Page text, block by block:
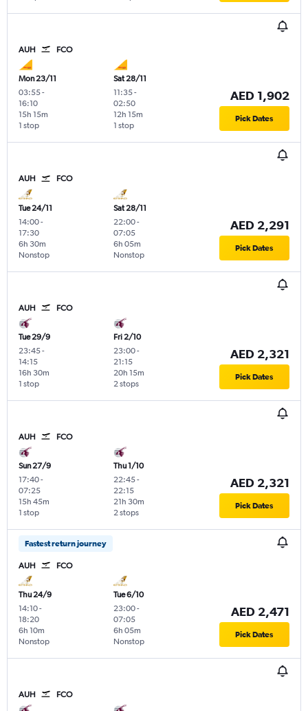
AUH FCO
Mon 23/11
03:55-
16:10
1 stop
15h 15m
Sat 28/11
11:35-
02:50
1 stop
12h 15m
AED 1,902
Pick Dates
AUH FCO
Tue 24/11
14:00-
17:30
Nonstop
6h 30m
Sat 28/11
22:00-
07:05
Nonstop
6h 05m
AED 2,291
Pick Dates
AUH FCO
Tue 29/9
23:45-
14:15
1 stop
16h 30m
Fri 2/10
23:00-
21:15
2 stops
20h 15m
AED 2,321
Pick Dates
AUH FCO
Sun 27/9
17:40-
07:25
1 stop
15h 45m
Thu 1/10
22:45-
22:15
2 stops
21h 30m
AED 2,321
Pick Dates
Fastest return journey
AUH FCO
Thu 24/9
14:10-
18:20
Nonstop
6h 10m
Tue 6/10
23:00-
07:05
Nonstop
6h 05m
AED 2,471
Pick Dates
AUH FCO